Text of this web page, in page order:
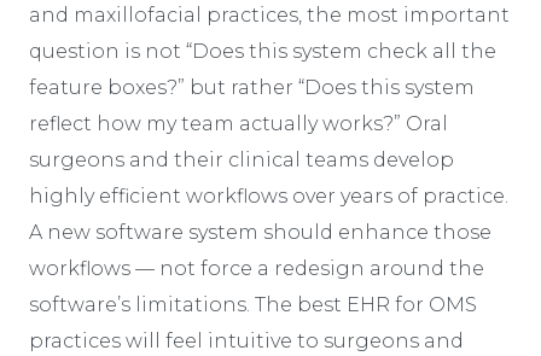
and maxillofacial practices, the most important
question is not “Does this system check all the
feature boxes?” but rather “Does this system
reflect how my team actually works?” Oral
surgeons and their clinical teams develop
highly efficient workflows over years of practice.
A new software system should enhance those
workflows — not force a redesign around the
software’s limitations. The best EHR for OMS
practices will feel intuitive to surgeons and